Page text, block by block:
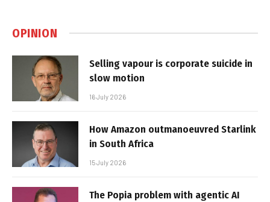
OPINION
Selling vapour is corporate suicide in
slow motion
16 July 2026
How Amazon outmanoeuvred Starlink
in South Africa
15 July 2026
The Popia problem with agentic AI